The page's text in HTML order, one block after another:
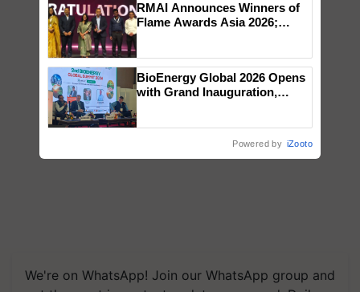
We're on WhatsApp! Join our WhatsApp group and
RMAI Announces Winners of
Flame Awards Asia 2026;
wins Client of the Year
honours
BioEnergy Global 2026 Opens
with Grand Inauguration,
Powered by iZooto